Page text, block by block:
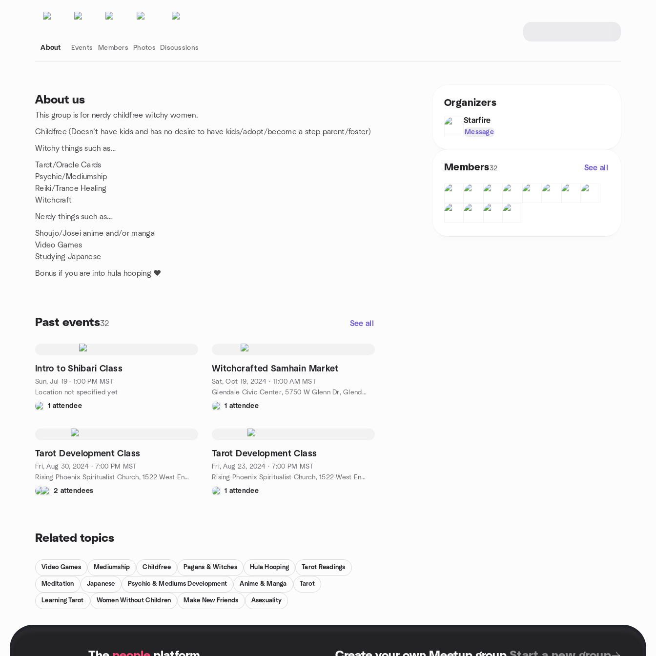
About Events Members Photos Discussions
About us
This group is for nerdy childfree witchy women.
Childfree (Doesn’t have kids and has no desire to have kids/adopt/become a step parent/foster)
Witchy things such as…
Tarot/Oracle Cards
Psychic/Mediumship
Reiki/Trance Healing
Witchcraft
Nerdy things such as…
Shoujo/Josei anime and/or manga
Video Games
Studying Japanese
Bonus if you are into hula hooping ❤️
Past events32 See all
Intro to Shibari Class
Sun, Jul 19 · 1:00 PM MST
Location not specified yet
1 attendee
Witchcrafted Samhain Market
Sat, Oct 19, 2024 · 11:00 AM MST
Glendale Civic Center, 5750 W Glenn Dr, Glendale, AZ, US
1 attendee
Tarot Development Class
Fri, Aug 30, 2024 · 7:00 PM MST
Rising Phoenix Spiritualist Church, 1522 West Encanto Boulevard, Phoenix, AZ, US
2 attendees
Tarot Development Class
Fri, Aug 23, 2024 · 7:00 PM MST
Rising Phoenix Spiritualist Church, 1522 West Encanto Boulevard, Phoenix, AZ, US
1 attendee
Group links
Related topics
Video Games Mediumship Childfree Pagans & Witches Hula Hooping Tarot Readings
Meditation Japanese Psychic & Mediums Development Anime & Manga Tarot
Learning Tarot Women Without Children Make New Friends Asexuality
Organizers
Starfire
Message
Members32 See all